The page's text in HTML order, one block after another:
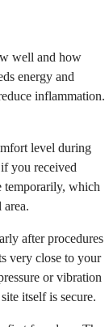
well and how
energy and
inflammation.
level during
you received
temporarily, which
after procedures
very close to your
or vibration
itself is secure.